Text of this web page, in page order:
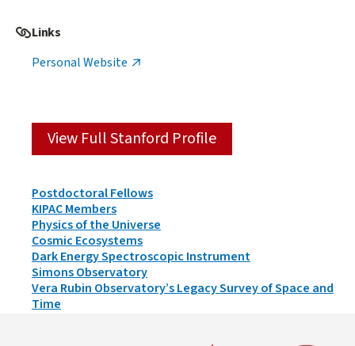
Links
Personal Website
View Full Stanford Profile
Person
Types
&
Groups
Postdoctoral Fellows
KIPAC Members
Physics of the Universe
Cosmic Ecosystems
Dark Energy Spectroscopic Instrument
Simons Observatory
Vera Rubin Observatory’s Legacy Survey of Space and
Time